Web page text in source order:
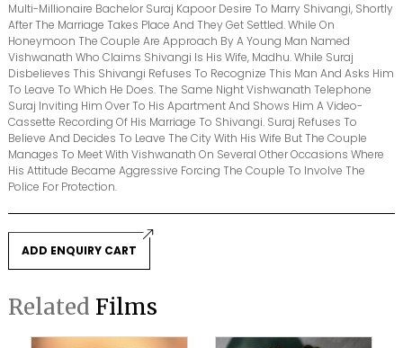
Multi-Millionaire Bachelor Suraj Kapoor Desire To Marry Shivangi, Shortly
After The Marriage Takes Place And They Get Settled. While On
Honeymoon The Couple Are Approach By A Young Man Named
Vishwanath Who Claims Shivangi Is His Wife, Madhu. While Suraj
Disbelieves This Shivangi Refuses To Recognize This Man And Asks Him
To Leave To Which He Does. The Same Night Vishwanath Telephone
Suraj Inviting Him Over To His Apartment And Shows Him A Video-
Cassette Recording Of His Marriage To Shivangi. Suraj Refuses To
Believe And Decides To Leave The City With His Wife But The Couple
Manages To Meet With Vishwanath On Several Other Occasions Where
His Attitude Became Aggressive Forcing The Couple To Involve The
Police For Protection.
ADD ENQUIRY CART
Related Films